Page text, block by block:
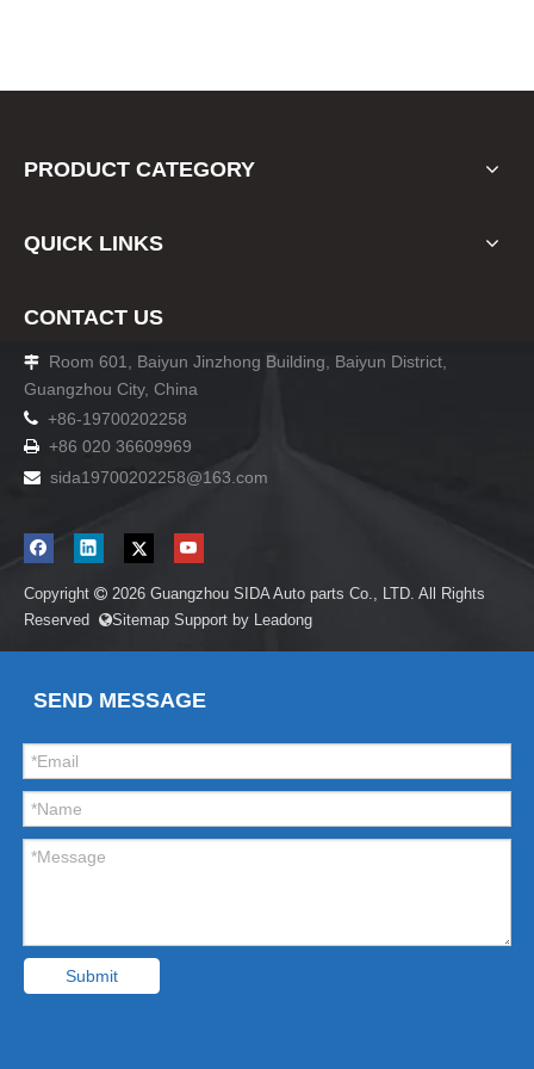
PRODUCT CATEGORY
QUICK LINKS
CONTACT US

Room 601, Baiyun Jinzhong Building, Baiyun District,
Guangzhou City, China
 +86-19700202258
 +86 020 36609969
 sida19700202258@163.com
Copyright  2026 Guangzhou SIDA Auto parts Co., LTD. All Rights
Reserved Sitemap Support by Leadong
SEND MESSAGE
Submit